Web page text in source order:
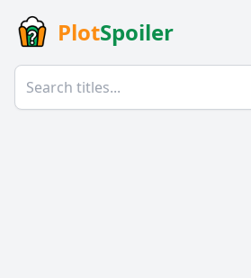
PlotSpoiler